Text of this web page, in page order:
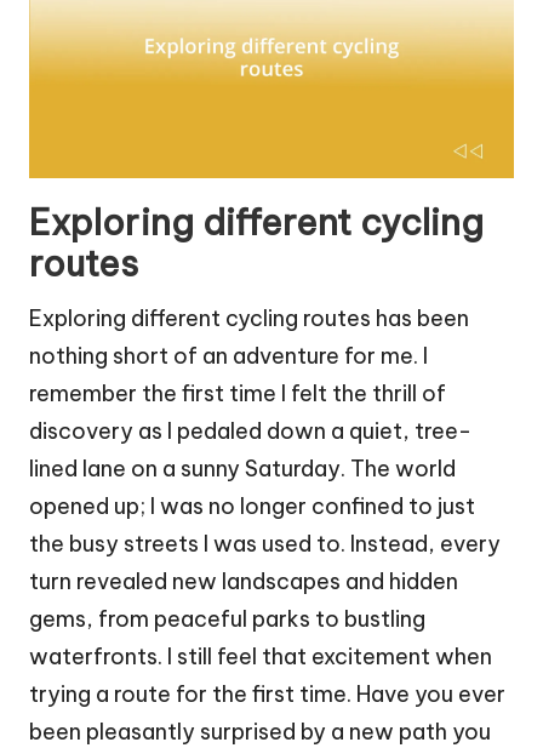
Exploring different cycling
routes
Exploring different cycling routes has been
nothing short of an adventure for me. I
remember the first time I felt the thrill of
discovery as I pedaled down a quiet, tree-
lined lane on a sunny Saturday. The world
opened up; I was no longer confined to just
the busy streets I was used to. Instead, every
turn revealed new landscapes and hidden
gems, from peaceful parks to bustling
waterfronts. I still feel that excitement when
trying a route for the first time. Have you ever
been pleasantly surprised by a new path you